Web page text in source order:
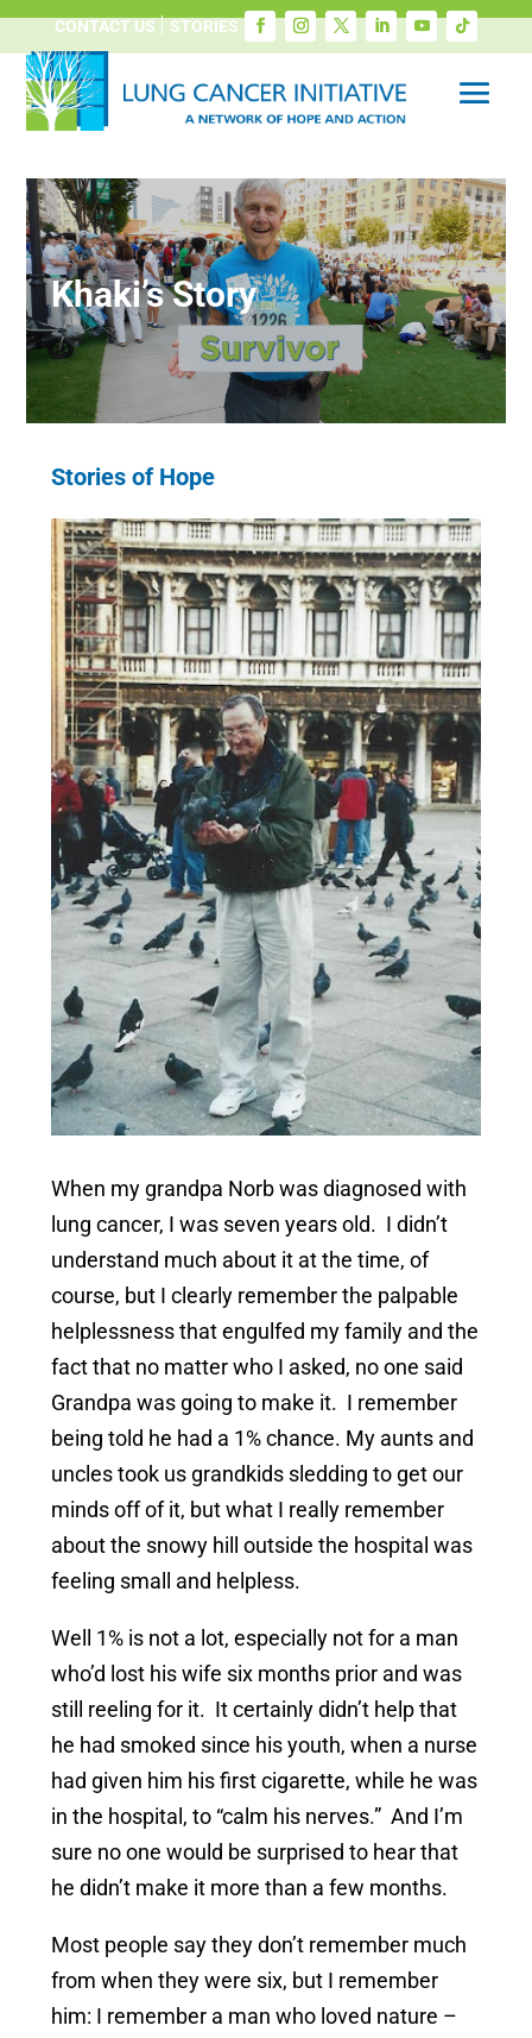
CONTACT US STORIES
Khaki’s Story
Stories of Hope
When my grandpa Norb was diagnosed with
lung cancer, I was seven years old. I didn’t
understand much about it at the time, of
course, but I clearly remember the palpable
helplessness that engulfed my family and the
fact that no matter who I asked, no one said
Grandpa was going to make it. I remember
being told he had a 1% chance. My aunts and
uncles took us grandkids sledding to get our
minds off of it, but what I really remember
about the snowy hill outside the hospital was
feeling small and helpless.
Well 1% is not a lot, especially not for a man
who’d lost his wife six months prior and was
still reeling for it. It certainly didn’t help that
he had smoked since his youth, when a nurse
had given him his first cigarette, while he was
in the hospital, to “calm his nerves.” And I’m
sure no one would be surprised to hear that
he didn’t make it more than a few months.
Most people say they don’t remember much
from when they were six, but I remember
him: I remember a man who loved nature –